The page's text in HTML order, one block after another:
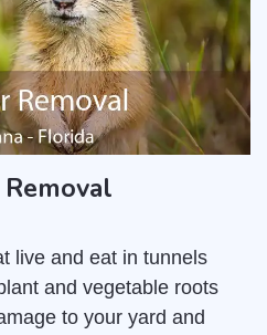
live and eat in tunnels
and vegetable roots
to your yard and